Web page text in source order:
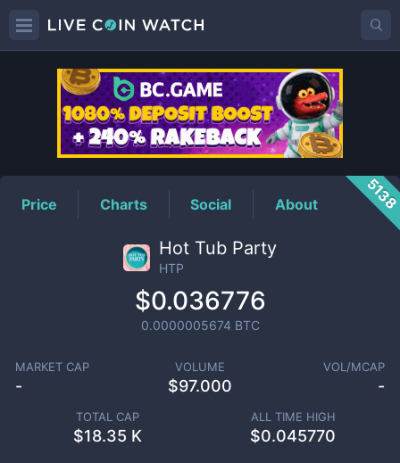
HTPPrice
Price Charts Social About
Hot Tub Party
HTP
$0.036776
0.0000005674 BTC
MARKET CAP
-
VOLUME
$97.000
VOL/MCAP
-
TOTAL CAP
$18.35 K
ALL TIME HIGH
$0.045770